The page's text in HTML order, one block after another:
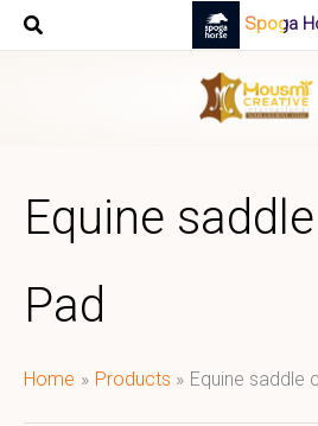
Skip
Spoga
Equine
Pad
Home Products Equine saddle